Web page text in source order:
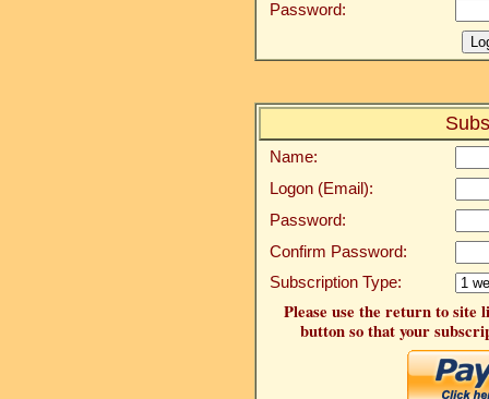
Password:
Name:
Logon (Email):
Password:
Confirm Password:
Subscription Type:
Please use the return to site
button so that your